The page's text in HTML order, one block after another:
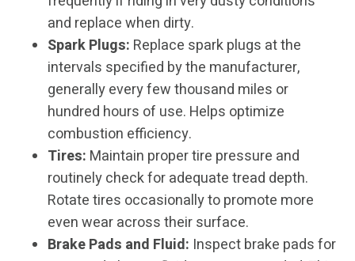
and replace when dirty.
Spark Plugs: Replace spark plugs at the
intervals specified by the manufacturer,
generally every few thousand miles or
hundred hours of use. Helps optimize
combustion efficiency.
Tires: Maintain proper tire pressure and
routinely check for adequate tread depth.
Rotate tires occasionally to promote more
even wear across their surface.
Brake Pads and Fluid: Inspect brake pads for